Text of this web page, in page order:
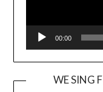
00:00
WE SING